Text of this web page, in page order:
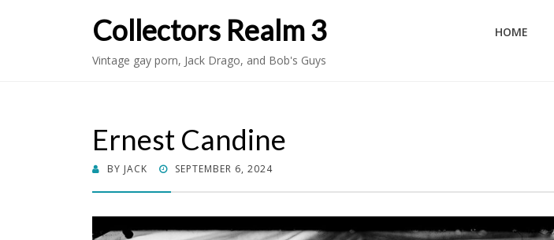
Collectors Realm 3
Vintage gay porn, Jack Drago, and Bob's Guys
HOME
Ernest Candine
BY JACK
POSTED
SEPTEMBER 6, 2024